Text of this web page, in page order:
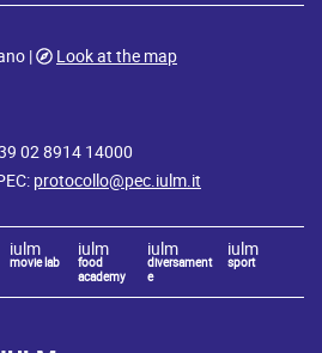
|
Look at the map
02 8914 14000
protocollo@pec.iulm.it
iulm
movie lab
iulm
food
academy
iulm
diversament
e
iulm
sport